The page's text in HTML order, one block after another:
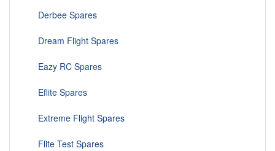
Derbee Spares
Dream Flight Spares
Eazy RC Spares
Eflite Spares
Extreme Flight Spares
Flite Test Spares